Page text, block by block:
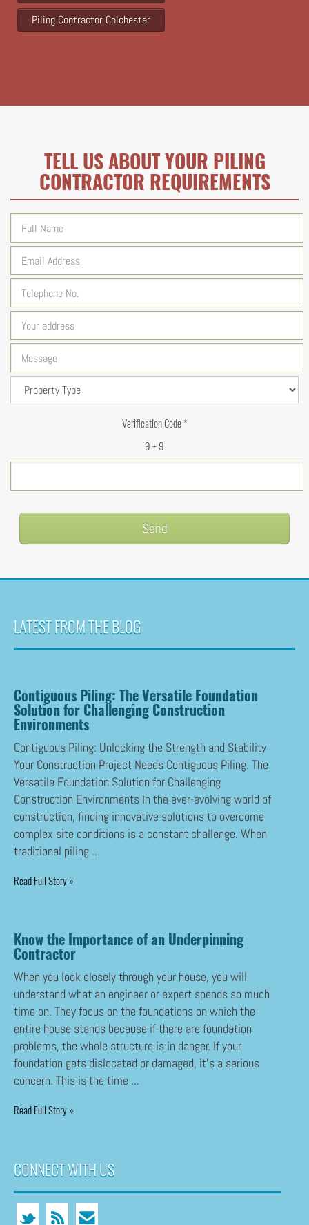
Piling Contractor Colchester
TELL US ABOUT YOUR PILING
CONTRACTOR REQUIREMENTS
Verification Code *
9 + 9
LATEST FROM THE BLOG
Contiguous Piling: The Versatile Foundation
Solution for Challenging Construction
Environments
Contiguous Piling: Unlocking the Strength and Stability
Your Construction Project Needs Contiguous Piling: The
Versatile Foundation Solution for Challenging
Construction Environments In the ever-evolving world of
construction, finding innovative solutions to overcome
complex site conditions is a constant challenge. When
traditional piling ...
Read Full Story »
Know the Importance of an Underpinning
Contractor
When you look closely through your house, you will
understand what an engineer or expert spends so much
time on. They focus on the foundations on which the
entire house stands because if there are foundation
problems, the whole structure is in danger. If your
foundation gets dislocated or damaged, it’s a serious
concern. This is the time ...
Read Full Story »
CONNECT WITH US